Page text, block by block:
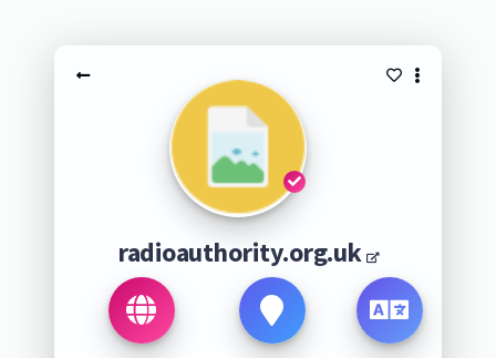
radioauthority.org.uk